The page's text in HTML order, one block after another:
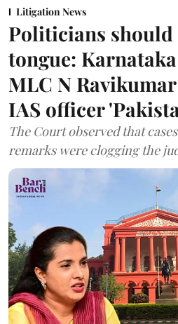
Litigation News
Politicians
tongue:
MLC N
IAS officer
The Court observed that
remarks were clogging the